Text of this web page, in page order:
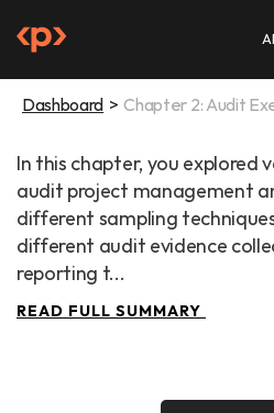
content
Dashboard Chapter 2: Audit
In this chapter, you explored
audit project management
different sampling
different audit evidence
reporting t...
READ FULL SUMMARY